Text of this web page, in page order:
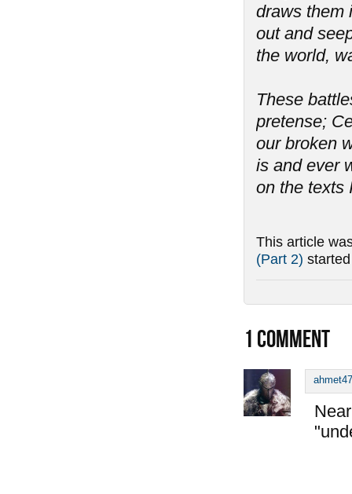
draws them
out and
the world,
These
pretense;
our broken
is and ever
on the texts
This article
(Part 2)
1 COMMENT